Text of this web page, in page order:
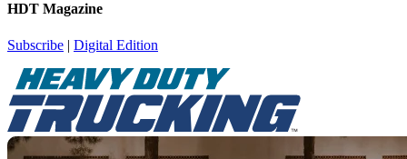
HDT Magazine
Subscribe | Digital Edition